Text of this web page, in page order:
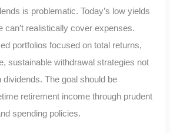
is problematic. Today’s low yields
can’t realistically cover expenses.
portfolios focused on total returns,
sustainable withdrawal strategies not
dividends. The goal should be
retirement income through prudent
spending policies.